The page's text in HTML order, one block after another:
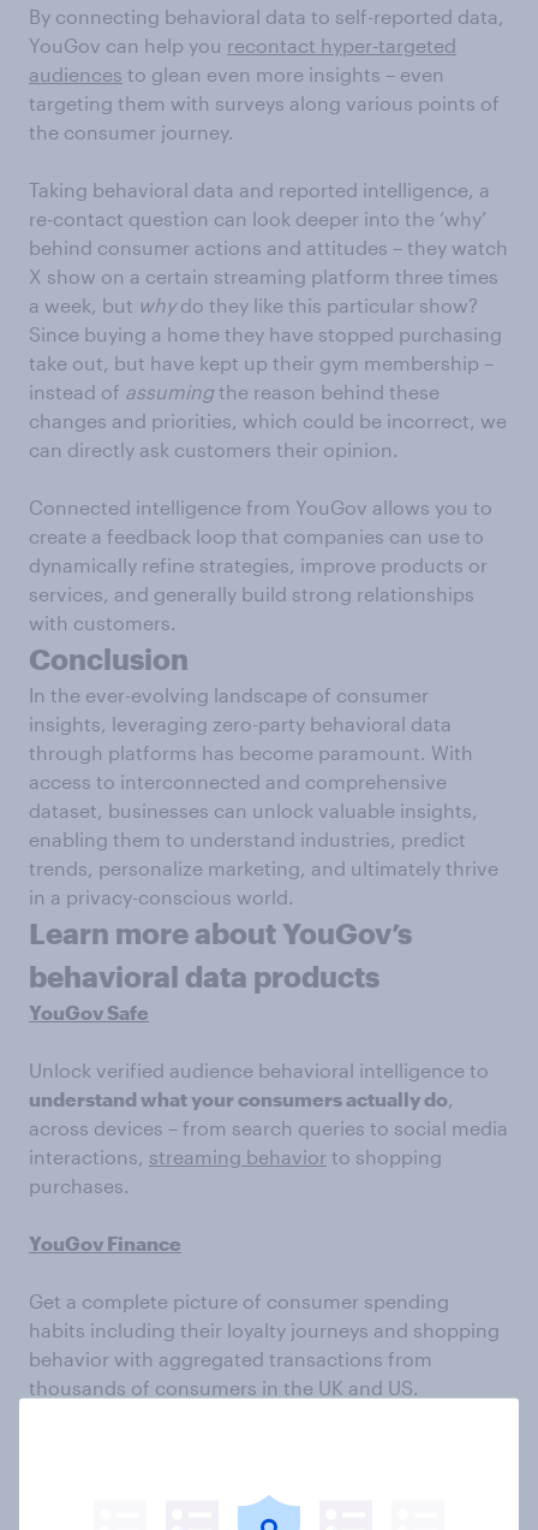
By connecting behavioral data to self-reported data,
YouGov can help you recontact hyper-targeted
audiences to glean even more insights – even
targeting them with surveys along various points of
the consumer journey.
Taking behavioral data and reported intelligence, a
re-contact question can look deeper into the ‘why’
behind consumer actions and attitudes – they watch
X show on a certain streaming platform three times
a week, but whydo they like this particular show?
Since buying a home they have stopped purchasing
take out, but have kept up their gym membership –
instead of assumingthe reason behind these
changes and priorities, which could be incorrect, we
can directly ask customers their opinion.
Connected intelligence from YouGov allows you to
create a feedback loop that companies can use to
dynamically refine strategies, improve products or
services, and generally build strong relationships
with customers.
Conclusion
In the ever-evolving landscape of consumer
insights, leveraging zero-party behavioral data
through platforms has become paramount. With
access to interconnected and comprehensive
dataset, businesses can unlock valuable insights,
enabling them to understand industries, predict
trends, personalize marketing, and ultimately thrive
in a privacy-conscious world.
Learn more about YouGov’s
behavioral data products
YouGov Safe
Unlock verified audience behavioral intelligence to
understand what your consumers actually do,
across devices – from search queries to social media
interactions, streaming behavior to shopping
purchases.
YouGov Finance
Get a complete picture of consumer spending
habits including their loyalty journeys and shopping
behavior with aggregated transactions from
thousands of consumers in the UK and US.